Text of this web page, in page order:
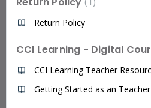
Return Policy
CCI Learning - Digital
CCI Learning Teacher
Getting Started as an